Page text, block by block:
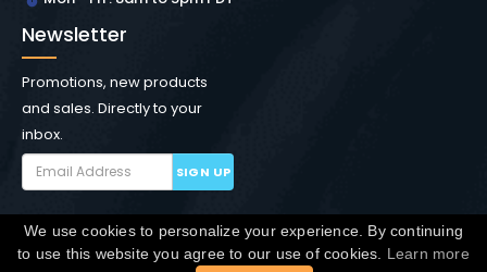
Newsletter
Promotions, new products
and sales. Directly to your
inbox.
SIGN UP
Copyright © Winchester Interconnect Micro. 2026. All
We use cookies to personalize your experience. By continuing
to use this website you agree to our use of cookies. Learn more